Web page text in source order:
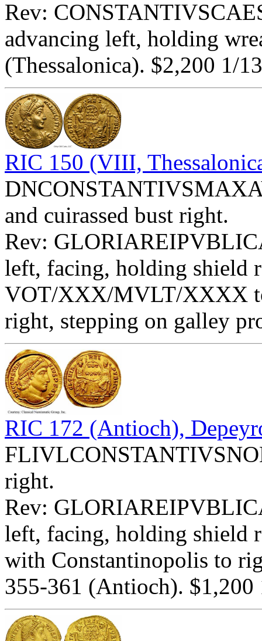
Rev:
advancing left, holding
(Thessalonica). $2,200 1/
RIC 150 (VIII,
and cuirassed bust right.
Rev:
left, facing, holding shield
VOT/XXX/MVLT/XXXX
right, stepping on galley
RIC 172 (Antioch),
right.
Rev:
left, facing, holding shield
with Constantinopolis to
355-361 (Antioch). $1,200